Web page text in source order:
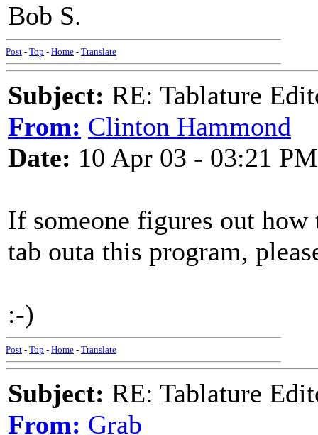
Bob S.
Post - Top - Home - Translate
Subject: RE: Tablature
From: Clinton Hammond
Date: 10 Apr 03 - 03:21 PM
If someone figures out
tab outa this program,
:-)
Post - Top - Home - Translate
Subject: RE: Tablature
From: Grab